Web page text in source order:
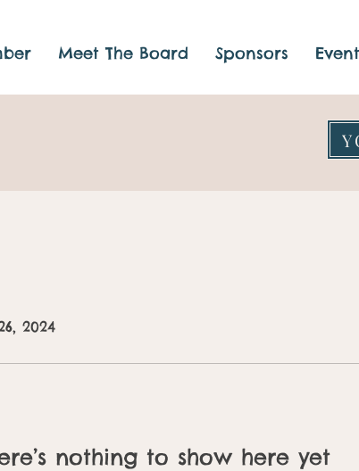
Meet The Board Sponsors
2024
nothing to show here yet